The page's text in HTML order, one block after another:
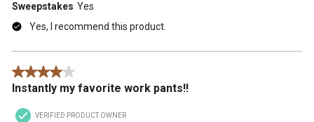
Sweepstakes Yes
Yes, I recommend this product.
4 out of 5 stars.
Instantly my favorite work pants!!
VERIFIED PRODUCT OWNER